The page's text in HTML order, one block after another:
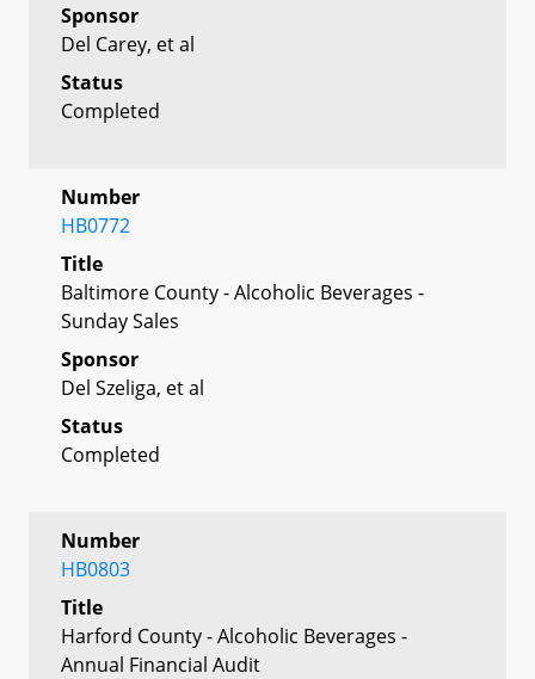
Sponsor
Del Carey, et al
Status
Completed
Number
HB0772
Title
Baltimore County - Alcoholic Beverages -
Sunday Sales
Sponsor
Del Szeliga, et al
Status
Completed
Number
HB0803
Title
Harford County - Alcoholic Beverages -
Annual Financial Audit